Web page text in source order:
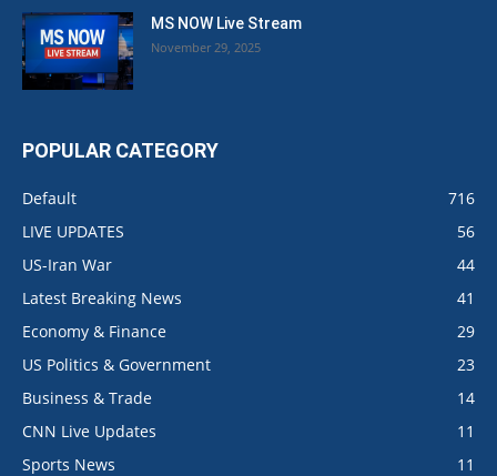
MS NOW Live Stream
November 29, 2025
POPULAR CATEGORY
Default
716
LIVE UPDATES
56
US-Iran War
44
Latest Breaking News
41
Economy & Finance
29
US Politics & Government
23
Business & Trade
14
CNN Live Updates
11
Sports News
11